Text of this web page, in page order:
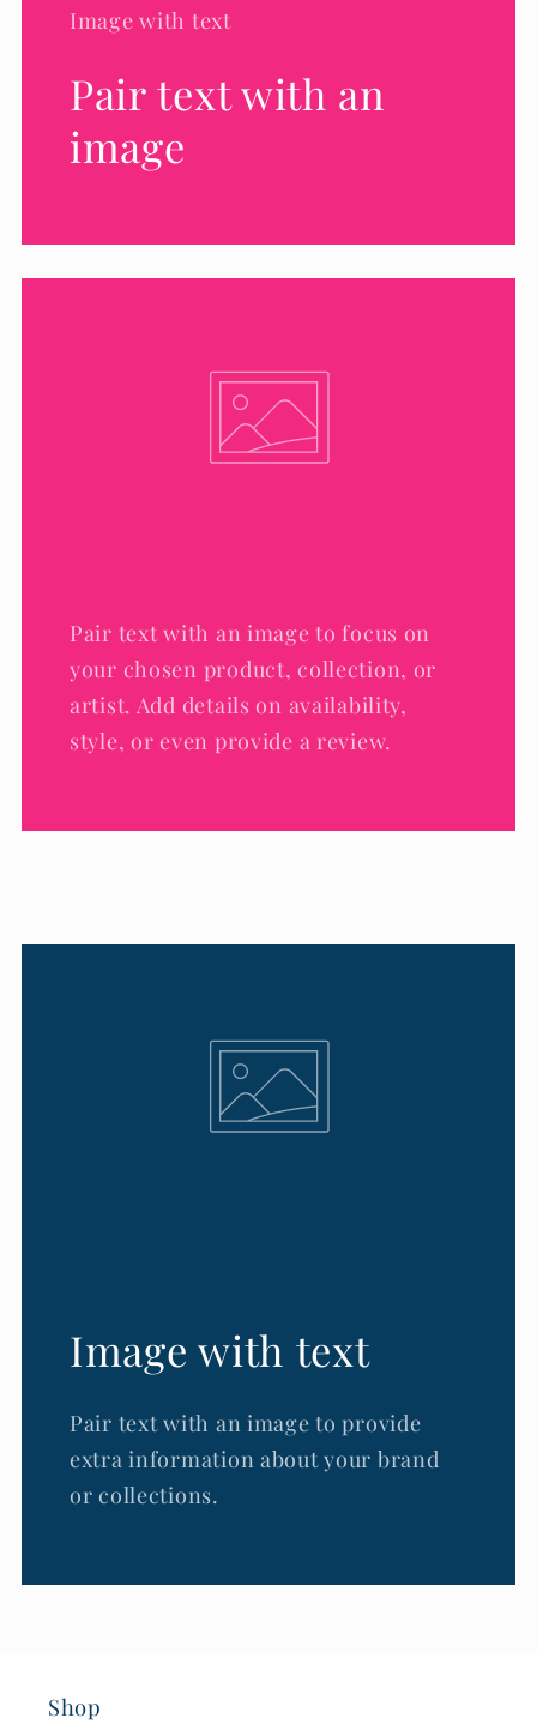
Image with text
Pair text with an
image
Pair text with an image to focus on
your chosen product, collection, or
artist. Add details on availability,
style, or even provide a review.
Image with text
Pair text with an image to provide
extra information about your brand
or collections.
Shop